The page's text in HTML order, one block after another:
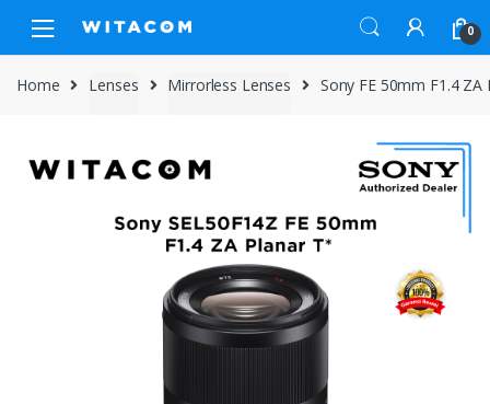
navigation
content
0
Home Lenses Mirrorless Lenses Sony FE 50mm F1.4